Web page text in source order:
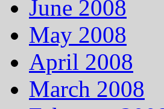
June 2008
May 2008
April 2008
March 2008